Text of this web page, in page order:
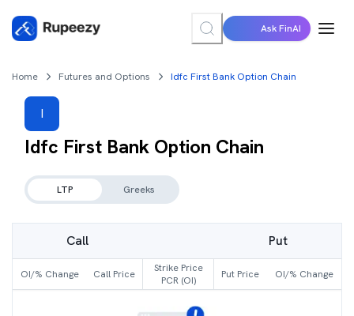
Ask FinAI
Home Futures and Options Idfc First Bank Option Chain
I
Idfc First Bank Option Chain
LTP Greeks
Call Put
OI/% Change Call Price
Strike Price
PCR (OI)
Put Price OI/% Change